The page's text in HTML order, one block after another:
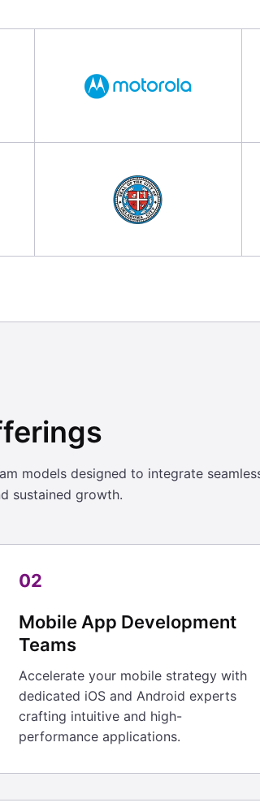
models designed to integrate
sustained growth.
02
Mobile App Development
Teams
Accelerate your mobile strategy with
dedicated iOS and Android experts
crafting intuitive and high-
performance applications.